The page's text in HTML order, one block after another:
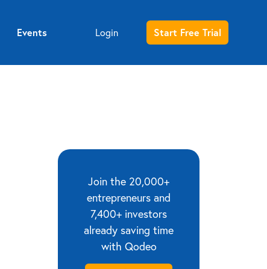
Events Login Start Free Trial
Join the 20,000+
entrepreneurs and
7,400+ investors
already saving time
with Qodeo